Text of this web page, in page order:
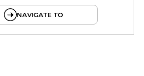
NAVIGATE TO